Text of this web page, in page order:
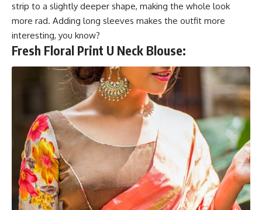
strip to a slightly deeper shape, making the whole look
more rad. Adding long sleeves makes the outfit more
interesting, you know?
Fresh Floral Print U Neck Blouse: